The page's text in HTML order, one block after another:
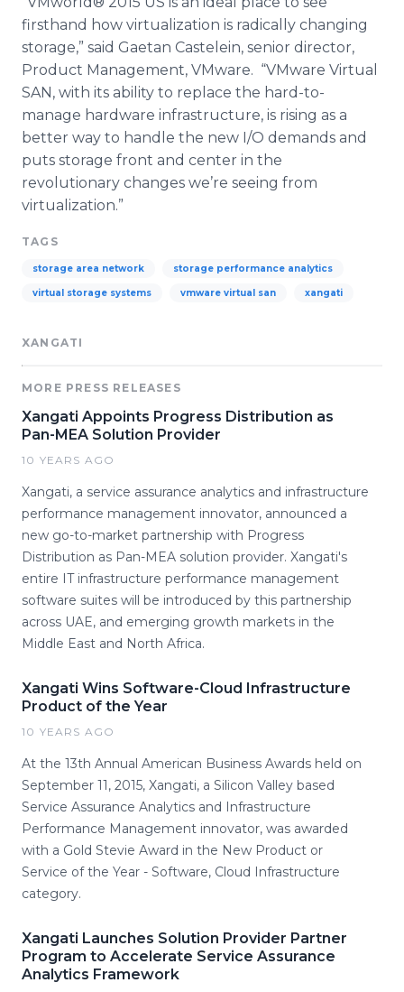
firsthand how virtualization is radically changing
storage,” said Gaetan Castelein, senior director,
Product Management, VMware. “VMware Virtual
SAN, with its ability to replace the hard-to-
manage hardware infrastructure, is rising as a
better way to handle the new I/O demands and
puts storage front and center in the
revolutionary changes we’re seeing from
virtualization.”​​
TAGS
storage area network storage performance analytics
virtual storage systems vmware virtual san xangati
XANGATI
MORE PRESS RELEASES
Xangati Appoints Progress Distribution as
Pan-MEA Solution Provider
10 YEARS AGO
Xangati, a service assurance analytics and infrastructure
performance management innovator, announced a
new go-to-market partnership with Progress
Distribution as Pan-MEA solution provider. Xangati's
entire IT infrastructure performance management
software suites will be introduced by this partnership
across UAE, and emerging growth markets in the
Middle East and North Africa.
Xangati Wins Software-Cloud Infrastructure
Product of the Year
10 YEARS AGO
At the 13th Annual American Business Awards held on
September 11, 2015, Xangati, a Silicon Valley based
Service Assurance Analytics and Infrastructure
Performance Management innovator, was awarded
with a Gold Stevie Award in the New Product or
Service of the Year - Software, Cloud Infrastructure
category.
Xangati Launches Solution Provider Partner
Program to Accelerate Service Assurance
Analytics Framework